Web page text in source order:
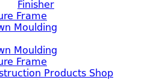
Finisher
Frame
Moulding
Moulding
Frame
Products Shop